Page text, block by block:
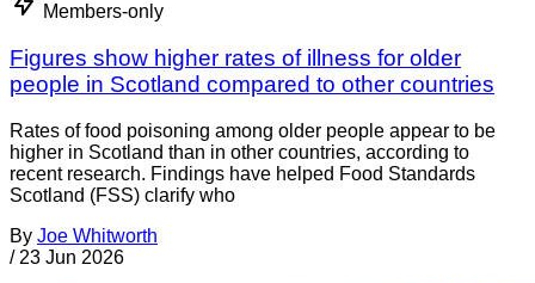
Members-only
Figures show higher rates of illness for older
people in Scotland compared to other countries
Rates of food poisoning among older people appear to be
higher in Scotland than in other countries, according to
recent research. Findings have helped Food Standards
Scotland (FSS) clarify who
By Joe Whitworth
/ 23 Jun 2026